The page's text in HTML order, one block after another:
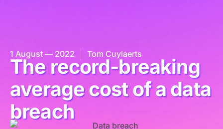
1 August — 2022 Tom Cuylaerts
The record-breaking
average cost of a data
breach